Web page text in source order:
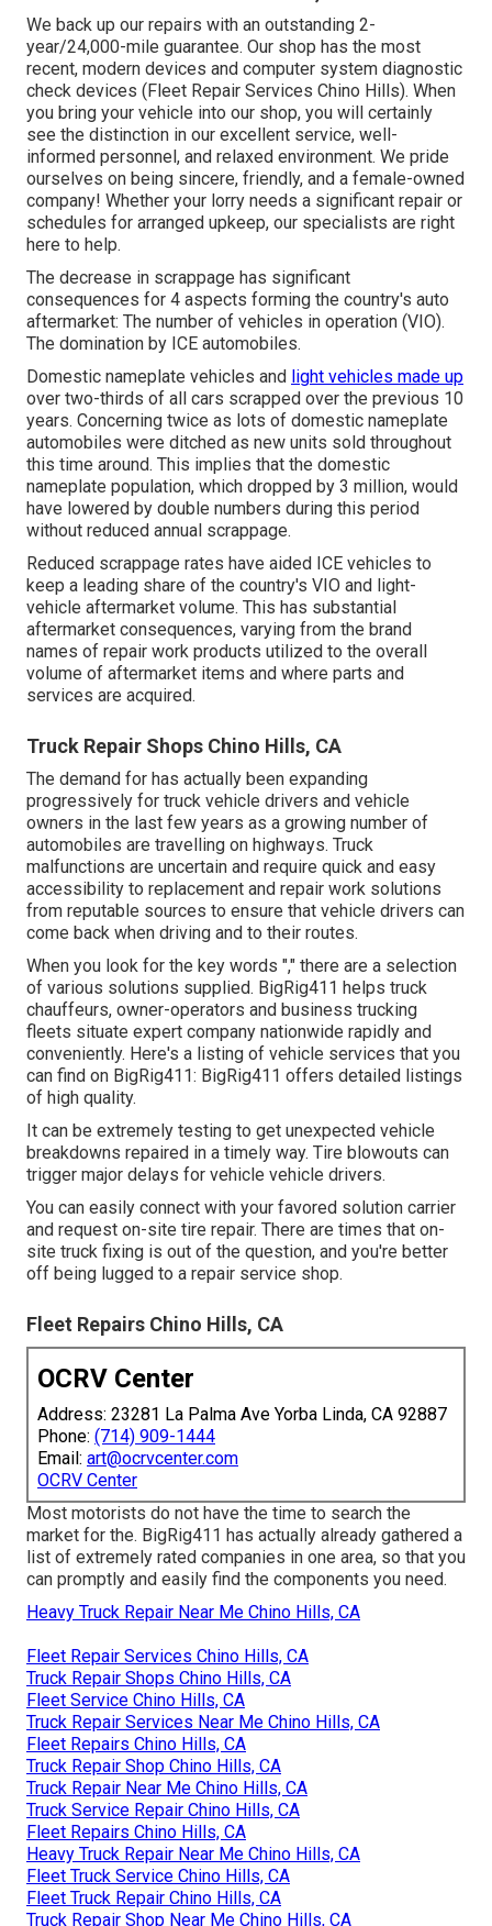
We back up our repairs with an outstanding 2-
year/24,000-mile guarantee. Our shop has the most
recent, modern devices and computer system diagnostic
check devices (Fleet Repair Services Chino Hills). When
you bring your vehicle into our shop, you will certainly
see the distinction in our excellent service, well-
informed personnel, and relaxed environment. We pride
ourselves on being sincere, friendly, and a female-owned
company! Whether your lorry needs a significant repair or
schedules for arranged upkeep, our specialists are right
here to help.
The decrease in scrappage has significant
consequences for 4 aspects forming the country's auto
aftermarket: The number of vehicles in operation (VIO).
The domination by ICE automobiles.
Domestic nameplate vehicles and light vehicles made up
over two-thirds of all cars scrapped over the previous 10
years. Concerning twice as lots of domestic nameplate
automobiles were ditched as new units sold throughout
this time around. This implies that the domestic
nameplate population, which dropped by 3 million, would
have lowered by double numbers during this period
without reduced annual scrappage.
Reduced scrappage rates have aided ICE vehicles to
keep a leading share of the country's VIO and light-
vehicle aftermarket volume. This has substantial
aftermarket consequences, varying from the brand
names of repair work products utilized to the overall
volume of aftermarket items and where parts and
services are acquired.
Truck Repair Shops Chino Hills, CA
The demand for has actually been expanding
progressively for truck vehicle drivers and vehicle
owners in the last few years as a growing number of
automobiles are travelling on highways. Truck
malfunctions are uncertain and require quick and easy
accessibility to replacement and repair work solutions
from reputable sources to ensure that vehicle drivers can
come back when driving and to their routes.
When you look for the key words "," there are a selection
of various solutions supplied. BigRig411 helps truck
chauffeurs, owner-operators and business trucking
fleets situate expert company nationwide rapidly and
conveniently. Here's a listing of vehicle services that you
can find on BigRig411: BigRig411 offers detailed listings
of high quality.
It can be extremely testing to get unexpected vehicle
breakdowns repaired in a timely way. Tire blowouts can
trigger major delays for vehicle vehicle drivers.
You can easily connect with your favored solution carrier
and request on-site tire repair. There are times that on-
site truck fixing is out of the question, and you're better
off being lugged to a repair service shop.
Fleet Repairs Chino Hills, CA
OCRV Center
Address: 23281 La Palma Ave Yorba Linda, CA 92887
Phone: (714) 909-1444
Email: art@ocrvcenter.com
OCRV Center
Most motorists do not have the time to search the
market for the. BigRig411 has actually already gathered a
list of extremely rated companies in one area, so that you
can promptly and easily find the components you need.
Heavy Truck Repair Near Me Chino Hills, CA
Fleet Repair Services Chino Hills, CA
Truck Repair Shops Chino Hills, CA
Fleet Service Chino Hills, CA
Truck Repair Services Near Me Chino Hills, CA
Fleet Repairs Chino Hills, CA
Truck Repair Shop Chino Hills, CA
Truck Repair Near Me Chino Hills, CA
Truck Service Repair Chino Hills, CA
Fleet Repairs Chino Hills, CA
Heavy Truck Repair Near Me Chino Hills, CA
Fleet Truck Service Chino Hills, CA
Fleet Truck Repair Chino Hills, CA
Truck Repair Shop Near Me Chino Hills, CA